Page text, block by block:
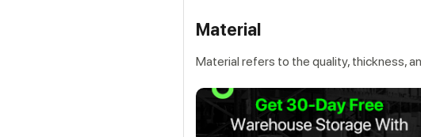
Material
Material refers to the quality, thickness,